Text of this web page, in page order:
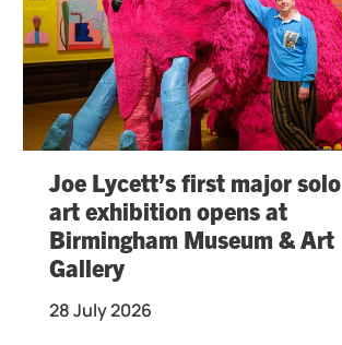
Joe Lycett’s first major solo
art exhibition opens at
Birmingham Museum & Art
Gallery
28 July 2026